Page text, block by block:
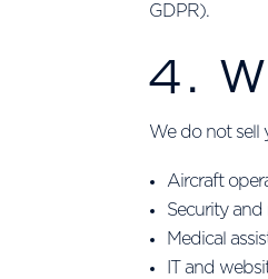
GDPR).
4.
We do not sell
Aircraft
Security
Medical
IT and